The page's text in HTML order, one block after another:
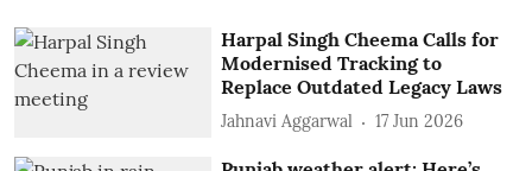
Harpal Singh Cheema Calls for
Modernised Tracking to
Replace Outdated Legacy Laws
Jahnavi Aggarwal 17 Jun 2026